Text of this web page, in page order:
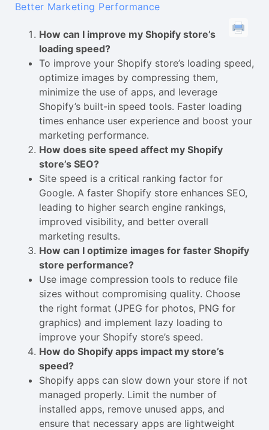
Better Marketing Performance
How can I improve my Shopify store’s
loading speed?
To improve your Shopify store’s loading speed,
optimize images by compressing them,
minimize the use of apps, and leverage
Shopify’s built-in speed tools. Faster loading
times enhance user experience and boost your
marketing performance.
How does site speed affect my Shopify
store’s SEO?
Site speed is a critical ranking factor for
Google. A faster Shopify store enhances SEO,
leading to higher search engine rankings,
improved visibility, and better overall
marketing results.
How can I optimize images for faster Shopify
store performance?
Use image compression tools to reduce file
sizes without compromising quality. Choose
the right format (JPEG for photos, PNG for
graphics) and implement lazy loading to
improve your Shopify store’s speed.
How do Shopify apps impact my store’s
speed?
Shopify apps can slow down your store if not
managed properly. Limit the number of
installed apps, remove unused apps, and
ensure that necessary apps are lightweight